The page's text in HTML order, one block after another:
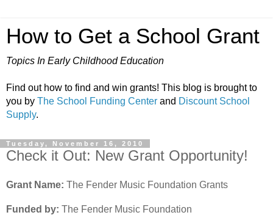
How to Get a School Grant
Topics In Early Childhood Education
Find out how to find and win grants! This blog is brought to
you by The School Funding Center and Discount School
Supply.
Tuesday, November 16, 2010
Check it Out: New Grant Opportunity!
Grant Name: The Fender Music Foundation Grants
Funded by: The Fender Music Foundation